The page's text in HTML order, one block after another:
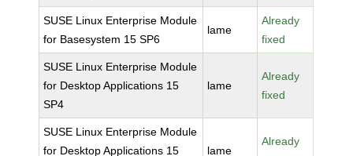
SUSE Linux Enterprise Module
for Basesystem 15 SP6
lame
Already
fixed
SUSE Linux Enterprise Module
for Desktop Applications 15
SP4
lame
Already
fixed
SUSE Linux Enterprise Module
for Desktop Applications 15
lame
Already